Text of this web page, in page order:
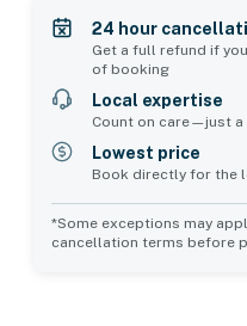
24 hour
Get a full refund if
of booking
Local expertise
Count on care—just a
Lowest price
Book directly for the
*Some exceptions may
cancellation terms before